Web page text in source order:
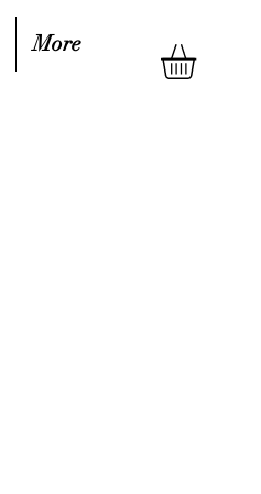
More